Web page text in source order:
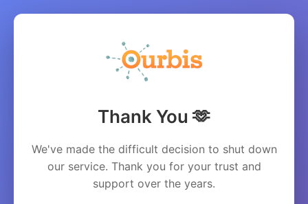
Thank You 🫶
We've made the difficult decision to shut down
our service. Thank you for your trust and
support over the years.